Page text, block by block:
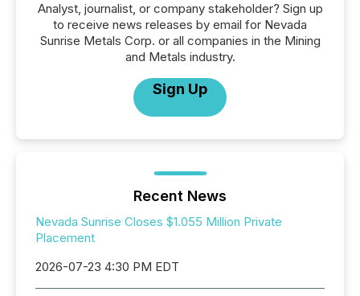
Analyst, journalist, or company stakeholder? Sign up
to receive news releases by email for Nevada
Sunrise Metals Corp. or all companies in the Mining
and Metals industry.
Sign Up
Recent News
Nevada Sunrise Closes $1.055 Million Private
Placement
2026-07-23 4:30 PM EDT